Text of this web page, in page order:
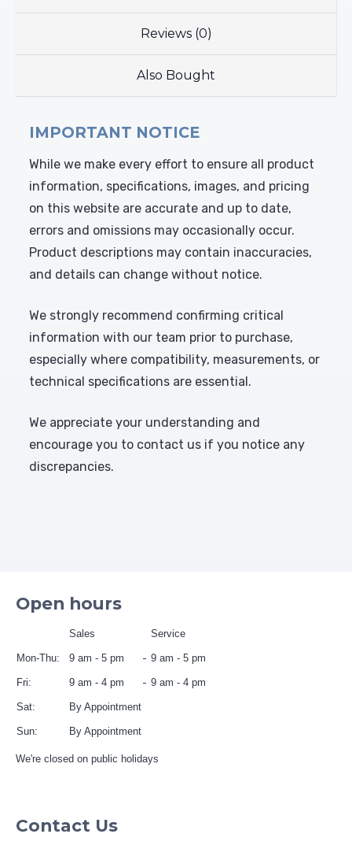
Reviews (0)
Also Bought
IMPORTANT NOTICE
While we make every effort to ensure all product
information, specifications, images, and pricing
on this website are accurate and up to date,
errors and omissions may occasionally occur.
Product descriptions may contain inaccuracies,
and details can change without notice.
We strongly recommend confirming critical
information with our team prior to purchase,
especially where compatibility, measurements, or
technical specifications are essential.
We appreciate your understanding and
encourage you to contact us if you notice any
discrepancies.
Open hours
Sales Service
Mon-Thu: 9 am - 5 pm 9 am - 5 pm
Fri: 9 am - 4 pm 9 am - 4 pm
Sat: By Appointment
Sun: By Appointment
We're closed on public holidays
Contact Us